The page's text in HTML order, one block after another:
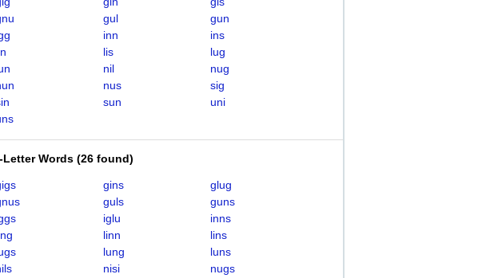
gul
gun
inn
ins
lis
lug
nil
nug
nus
sig
sun
uni
Letter Words (26 found)
gins
glug
guls
guns
iglu
inns
linn
lins
lung
luns
nisi
nugs